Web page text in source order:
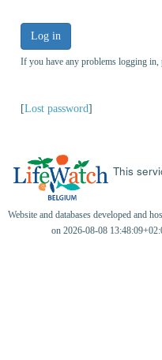
Log in
If you have any problems logging in,
[Lost password]
This
Website and databases developed and
on 2026-08-08